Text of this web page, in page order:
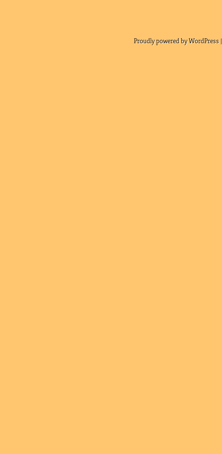
Proudly powered by WordPress